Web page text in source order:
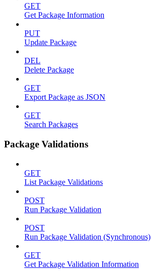
GET
Get Package Information
PUT
Update Package
DEL
Delete Package
GET
Export Package as JSON
GET
Search Packages
Package Validations
GET
List Package Validations
POST
Run Package Validation
POST
Run Package Validation (Synchronous)
GET
Get Package Validation Information